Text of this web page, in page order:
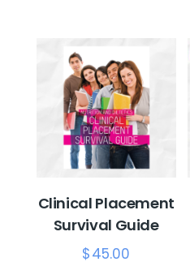
Clinical Placement
Survival Guide
$45.00